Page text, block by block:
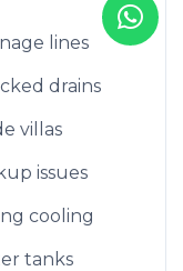
lines
drains
villas
issues
cooling
tanks